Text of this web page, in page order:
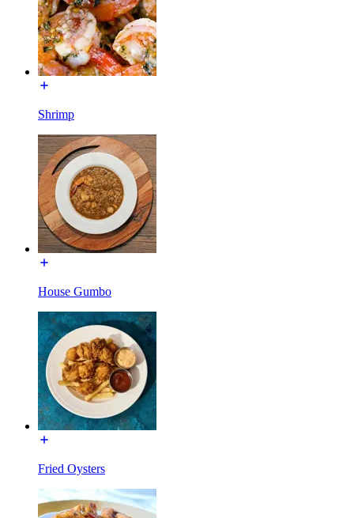
Shrimp
House Gumbo
Fried Oysters